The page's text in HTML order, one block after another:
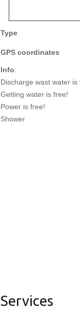
Type
GPS coordinates
Info:
Discharge wast water is
Getting water is free!
Power is free!
Shower
Services